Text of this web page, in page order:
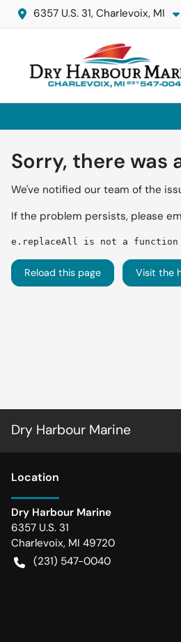
6357 U.S. 31, Charlevoix, MI
Sorry, there was
We've notified our team of the
If the problem persists, please
e.replaceAll is not a function
Reload this page Visit the
Dry Harbour Marine
Location
Dry Harbour Marine
6357 U.S. 31
Charlevoix, MI 49720
(231) 547-0040